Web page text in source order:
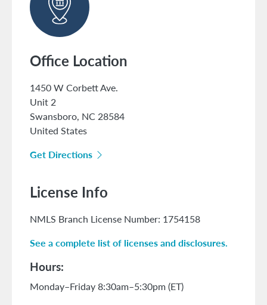
Office Location
1450 W Corbett Ave.
Unit 2
Swansboro, NC 28584
United States
Get Directions
License Info
NMLS Branch License Number: 1754158
See a complete list of licenses and disclosures.
Hours
Monday–Friday 8:30am–5:30pm (ET)